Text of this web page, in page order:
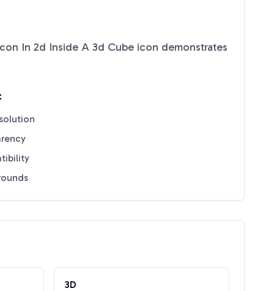
In 2d Inside A 3d Cube icon demonstrates
3D